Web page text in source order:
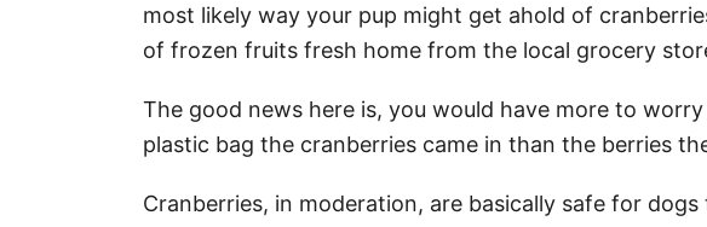
most likely way your pup might get ahold of
of frozen fruits fresh home from the local grocery
The good news here is, you would have more to
plastic bag the cranberries came in than the berries
Cranberries, in moderation, are basically safe for dogs